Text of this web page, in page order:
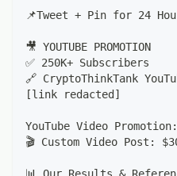
📌Tweet + Pin for 24
🎥 YOUTUBE PROMOTION
✅ 250K+ Subscribers
🔗 CryptoThinkTank
[link redacted]
YouTube Video Promotion:
🎬 Custom Video Post: